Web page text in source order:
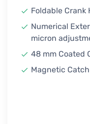
Foldable Crank
Numerical
micron
48 mm Coated
Magnetic